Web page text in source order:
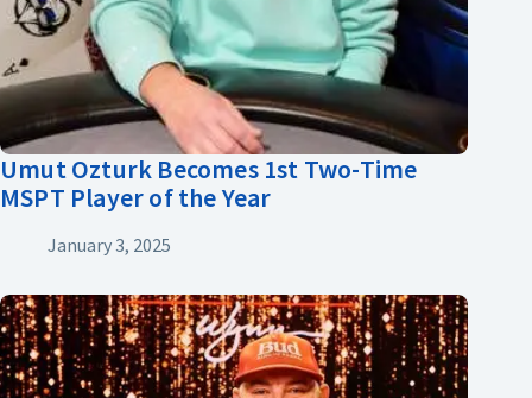
Umut Ozturk Becomes 1st Two-Time
MSPT Player of the Year
January 3, 2025